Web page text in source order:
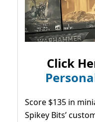
Click
Score $135 in
Spikey Bits’